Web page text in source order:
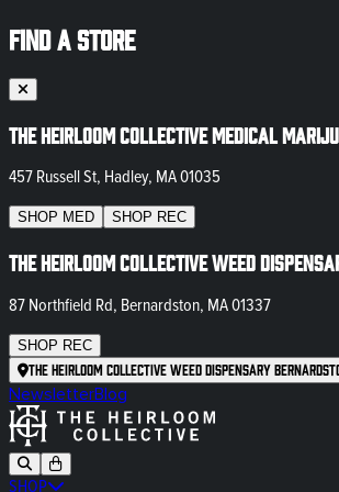
FIND A STORE
The Heirloom Collective Medical
457 Russell St, Hadley, MA 01035
SHOP MED SHOP REC
The Heirloom Collective Weed
87 Northfield Rd, Bernardston, MA 01337
SHOP REC
The Heirloom Collective Weed Dispensary
NewsletterBlog
SHOP